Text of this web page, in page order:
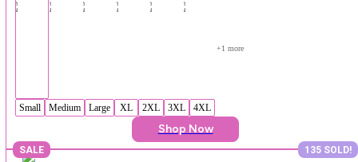
+1 more
Small Medium Large XL 2XL 3XL 4XL
Shop Now
SALE 135 SOLD!